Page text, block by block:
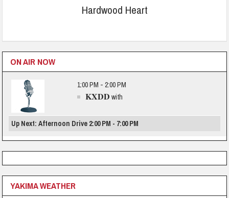
Hardwood Heart
ON AIR NOW
1:00 PM - 2:00 PM
KXDD with
Up Next: Afternoon Drive 2:00 PM - 7:00 PM
YAKIMA WEATHER